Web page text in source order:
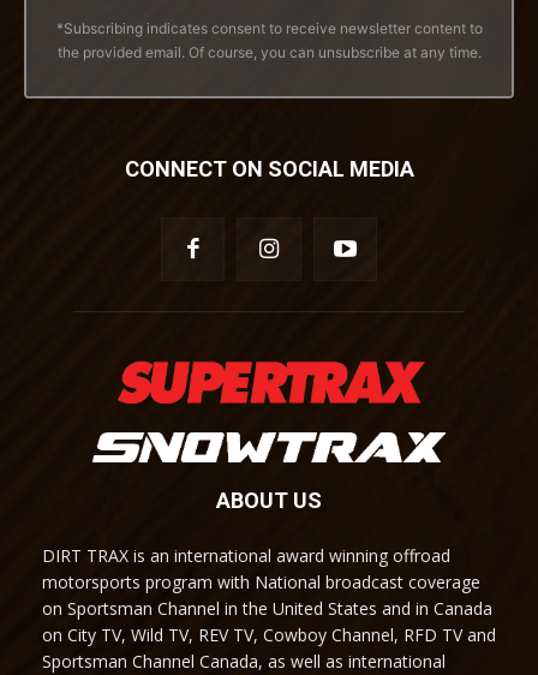
*Subscribing indicates consent to receive newsletter content to
the provided email. Of course, you can unsubscribe at any time.
CONNECT ON SOCIAL MEDIA
ABOUT US
DIRT TRAX is an international award winning offroad
motorsports program with National broadcast coverage
on Sportsman Channel in the United States and in Canada
on City TV, Wild TV, REV TV, Cowboy Channel, RFD TV and
Sportsman Channel Canada, as well as international